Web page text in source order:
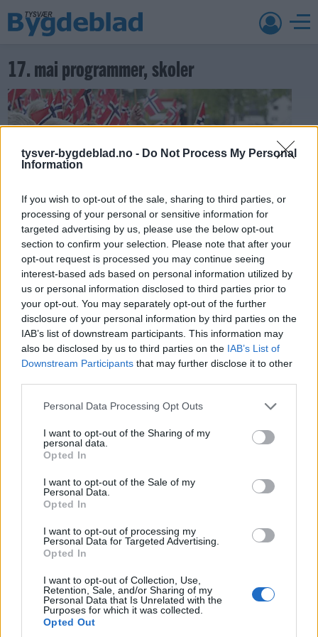
tysver-bygdeblad.no - Do Not Process My Personal
Information
If you wish to opt-out of the sale, sharing to third parties, or
processing of your personal or sensitive information for
targeted advertising by us, please use the below opt-out
section to confirm your selection. Please note that after your
opt-out request is processed you may continue seeing
interest-based ads based on personal information utilized by
us or personal information disclosed to third parties prior to
your opt-out. You may separately opt-out of the further
disclosure of your personal information by third parties on the
IAB’s list of downstream participants. This information may
also be disclosed by us to third parties on the IAB’s List of
Downstream Participants that may further disclose it to other
Personal Data Processing Opt Outs
I want to opt-out of the Sharing of my
personal data.
Opted In
I want to opt-out of the Sale of my
Personal Data.
Opted In
I want to opt-out of processing my
Personal Data for Targeted Advertising.
Opted In
I want to opt-out of Collection, Use,
Retention, Sale, and/or Sharing of my
Personal Data that Is Unrelated with the
Purposes for which it was collected.
Opted Out
17. mai programmer, skoler
17. mai 2018 —
Ka' skjer i Tysvær?
{{ item.date | getDay }} {{ item.date | getMonth }}
{{ item.date | getTime }}
Kontakt
Tysvær Bygdeblad
Redaksjon
post@tysver-bygdeblad.no